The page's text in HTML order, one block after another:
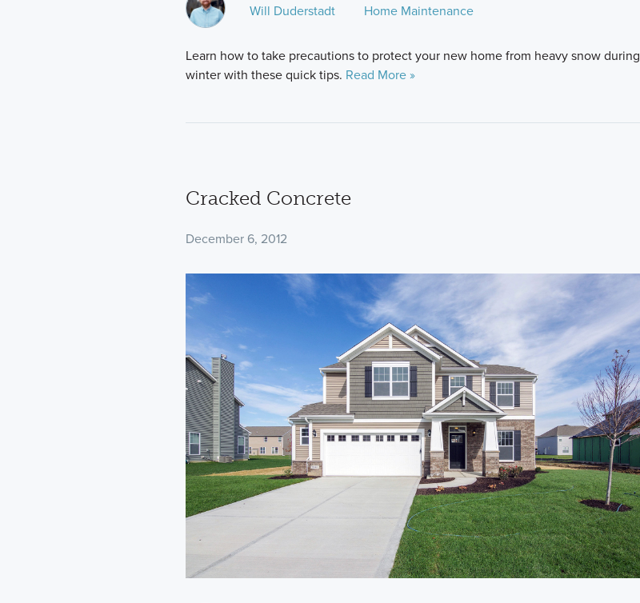
Will Duderstadt Home Maintenance
Learn how to take precautions to protect your new home from heavy snow during
winter with these quick tips. Read More »
Cracked Concrete
December 6, 2012